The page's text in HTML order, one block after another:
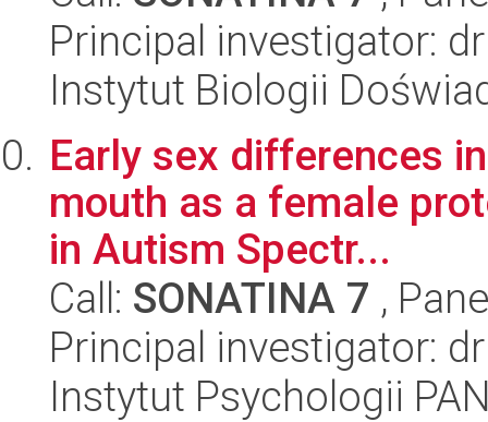
Principal investigator:
Instytut Biologii
Early sex differences
mouth as a female
in Autism Spectr...
Call: SONATINA 7 ,
Principal investigator:
Instytut Psychologii